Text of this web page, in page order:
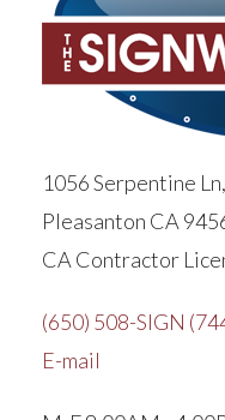
1056 Serpentine
Pleasanton CA
CA Contractor
(650) 508-SIGN
E-mail